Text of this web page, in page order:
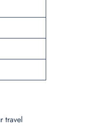
travel